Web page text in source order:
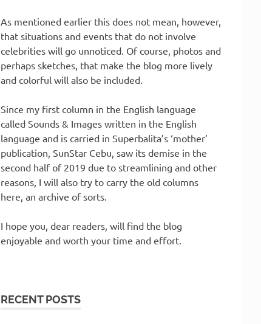
As mentioned earlier this does not mean, however,
that situations and events that do not involve
celebrities will go unnoticed. Of course, photos and
perhaps sketches, that make the blog more lively
and colorful will also be included.
Since my first column in the English language
called Sounds & Images written in the English
language and is carried in Superbalita’s ‘mother’
publication, SunStar Cebu, saw its demise in the
second half of 2019 due to streamlining and other
reasons, I will also try to carry the old columns
here, an archive of sorts.
I hope you, dear readers, will find the blog
enjoyable and worth your time and effort.
RECENT POSTS